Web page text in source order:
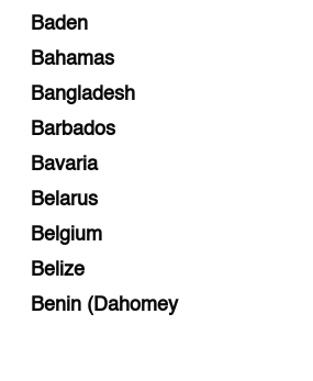
Baden
Bahamas
Bangladesh
Barbados
Bavaria
Belarus
Belgium
Belize
Benin (Dahomey